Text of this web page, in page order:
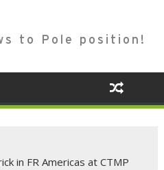
to Pole position!
in FR Americas at CTMP